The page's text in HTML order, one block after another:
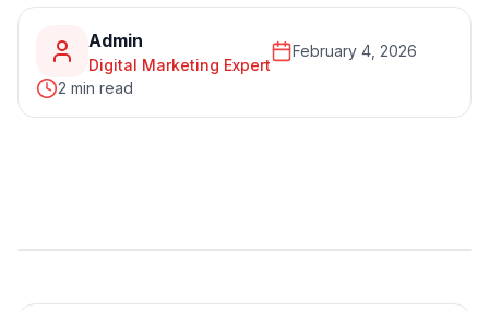
Admin
Digital Marketing Expert
February 4, 2026
2 min read